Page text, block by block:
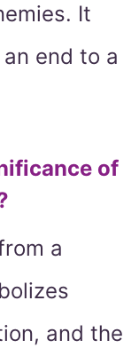
It
end to a
of
a
and the